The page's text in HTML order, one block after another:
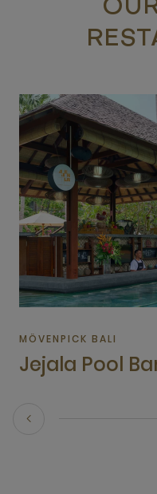
MÖVENPICK BALI
Jejala Pool